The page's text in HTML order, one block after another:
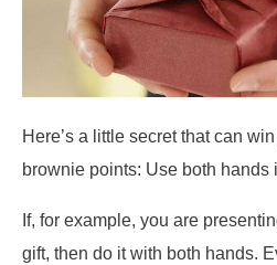
Here’s a little secret that can
brownie points: Use both hands
If, for example, you are
gift, then do it with both hands.